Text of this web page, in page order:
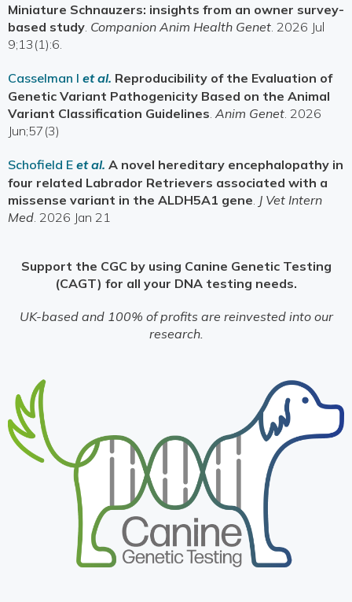
Miniature Schnauzers: insights from an owner survey-
based study Companion Anim Health Genet . 2026 Jul
9;13(1):6.
Casselman I et al. Reproducibility of the Evaluation of
Genetic Variant Pathogenicity Based on the Animal
Variant Classification Guidelines Anim Genet . 2026
Jun;57(3)
Schofield E et al. A novel hereditary encephalopathy in
four related Labrador Retrievers associated with a
missense variant in the ALDH5A1 gene J Vet Intern
Med . 2026 Jan 21
Support the CGC by using Canine Genetic Testing
(CAGT) for all your DNA testing needs.
UK-based and 100% of profits are reinvested into our
research.